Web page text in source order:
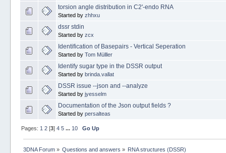
torsion angle distribution in C2'-endo RNA
Started by zhhxu
dssr stdin
Started by zcx
Identification of Basepairs - Vertical Seperation
Started by Tom Mülller
Identify sugar type in the DSSR output
Started by brinda.vallat
DSSR issue --json and --analyze
Started by jyesselm
Documentation of the Json output fields ?
Started by persalteas
Pages: 1 2[3] 4 5 ... 10 Go Up
3DNA Forum» Questions and answers » RNA structures (DSSR)